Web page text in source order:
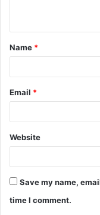
t
*
Name *
Email *
Website
Save my name,
time I comment.